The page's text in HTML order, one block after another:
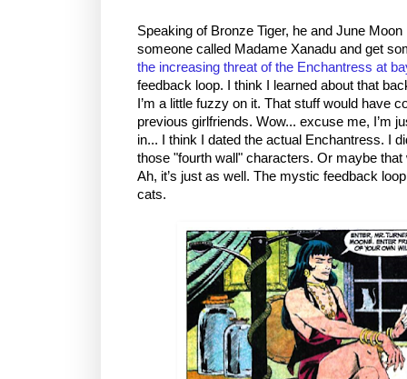
Speaking of Bronze Tiger, he and June
someone called Madame Xanadu and get
the increasing threat of the Enchantress at
feedback loop. I think I learned about that
I’m a little fuzzy on it. That stuff would have
previous girlfriends. Wow... excuse me, I’m
in... I think I dated the actual Enchantress. I
those "fourth wall" characters. Or maybe
Ah, it’s just as well. The mystic feedback
cats.